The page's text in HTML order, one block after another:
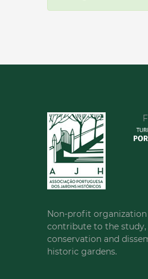
Non-profit
contribute to the study,
conservation and
historic gardens.